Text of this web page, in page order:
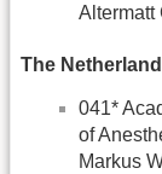
Altermatt
The
041*
of
Markus